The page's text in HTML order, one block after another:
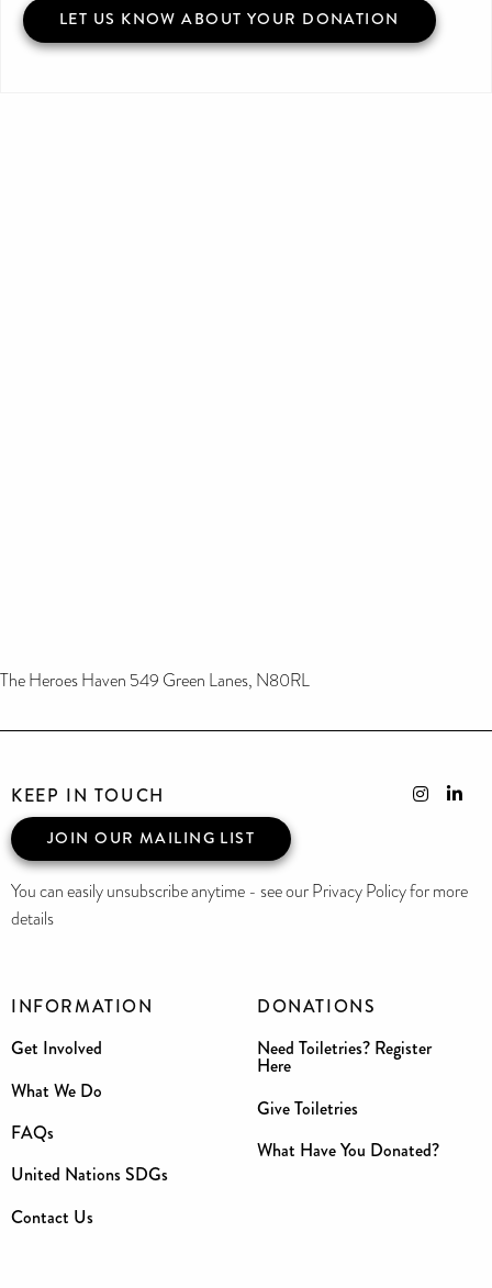
LET US KNOW ABOUT YOUR DONATION
The Heroes Haven 549 Green Lanes, N80RL
INFORMATION
Get Involved
What We Do
FAQs
United Nations SDGs
Contact Us
DONATIONS
Need Toiletries? Register
Here
Give Toiletries
What Have You Donated?
KEEP IN TOUCH
JOIN OUR MAILING LIST
You can easily unsubscribe anytime - see our Privacy Policy for more
details